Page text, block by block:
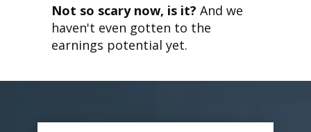
Not so scary now, is it? And we
haven't even gotten to the
earnings potential yet.